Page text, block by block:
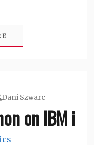
Dani Szwarc
on IBM i